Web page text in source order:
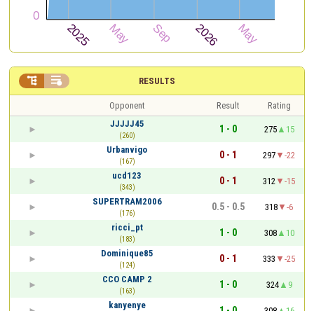
RESULTS
 
Opponent Result
Rating
JJJJJ45
(260)
1 - 0 275
15
Urbanvigo
(167)
0 - 1 297
-22
ucd123
(343)
0 - 1 312
-15
SUPERTRAM2006
(176)
0.5 - 0.5 318
-6
ricci_pt
(183)
1 - 0 308
10
Dominique85
(124)
0 - 1 333
-25
CCO CAMP 2
(163)
1 - 0 324
9
kanyenye